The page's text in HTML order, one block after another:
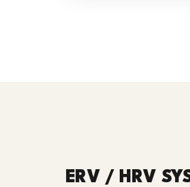
ERV / HRV